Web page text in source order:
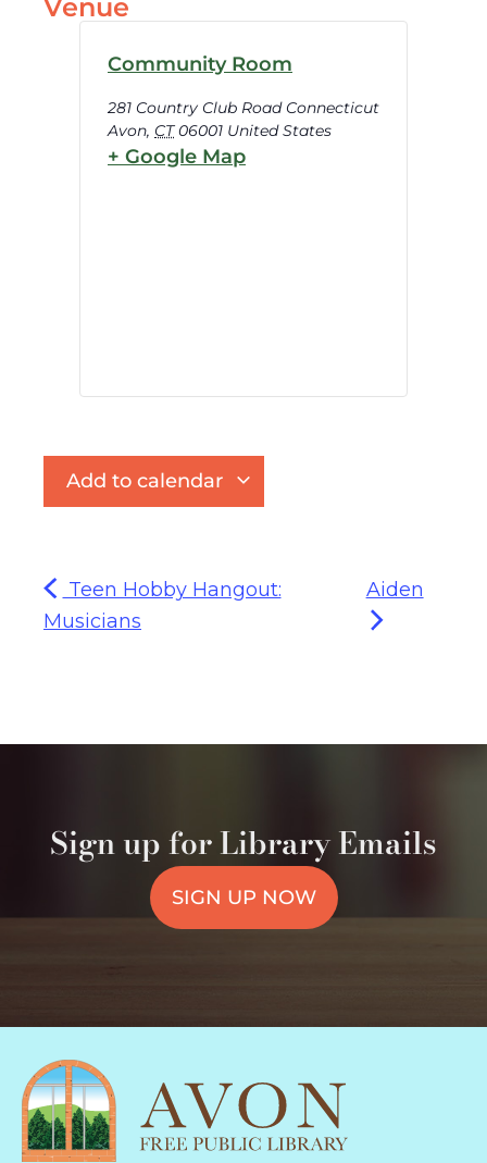
Venue
Community Room
281 Country Club Road Connecticut
Avon, CT 06001 United States
+ Google Map
Add to calendar
Teen Hobby Hangout:
Musicians
Aiden
Sign up for Library Emails
SIGN UP NOW